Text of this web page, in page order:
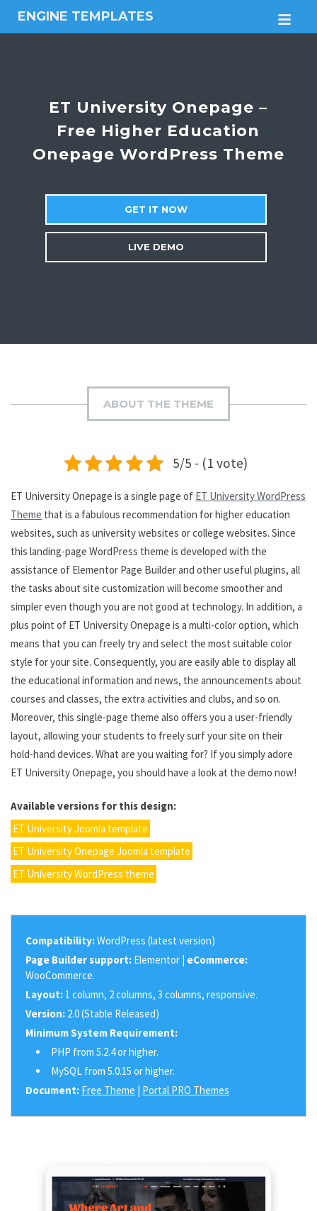
ENGINE TEMPLATES
Free
themesET University Onepage –
Free Higher Education
Onepage WordPress Theme
GET IT NOW
LIVE DEMO
ABOUT THE THEME
5/5 - (1 vote)
ET University Onepage is a single page of ET University WordPress
Theme that is a fabulous recommendation for higher education
websites, such as university websites or college websites. Since
this landing-page WordPress theme is developed with the
assistance of Elementor Page Builder and other useful plugins, all
the tasks about site customization will become smoother and
simpler even though you are not good at technology. In addition, a
plus point of ET University Onepage is a multi-color option, which
means that you can freely try and select the most suitable color
style for your site. Consequently, you are easily able to display all
the educational information and news, the announcements about
courses and classes, the extra activities and clubs, and so on.
Moreover, this single-page theme also offers you a user-friendly
layout, allowing your students to freely surf your site on their
hold-hand devices. What are you waiting for? If you simply adore
ET University Onepage, you should have a look at the demo now!
Available versions for this design:
ET University Joomla template
ET University Onepage Joomla template
ET University WordPress theme
Compatibility:WordPress (latest version)
Page Builder support: Elementor | eCommerce:
WooCommerce.
Layout: 1 column, 2 columns, 3 columns, responsive.
Version: 2.0 (Stable Released)
Minimum System Requirement:
PHP from 5.2.4 or higher.
MySQL from 5.0.15 or higher.
Document: Free Theme | Portal PRO Themes